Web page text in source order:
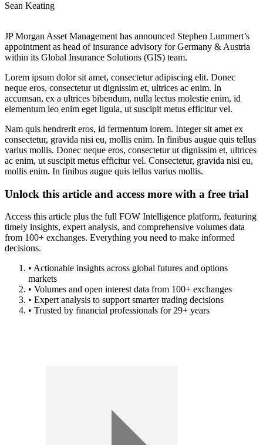
Sean Keating
JP Morgan Asset Management has announced Stephen Lummert’s
appointment as head of insurance advisory for Germany & Austria
within its Global Insurance Solutions (GIS) team.
Lorem ipsum dolor sit amet, consectetur adipiscing elit. Donec
neque eros, consectetur ut dignissim et, ultrices ac enim. In
accumsan, ex a ultrices bibendum, nulla lectus molestie enim, id
elementum leo enim eget ligula, ut suscipit metus efficitur vel.
Nam quis hendrerit eros, id fermentum lorem. Integer sit amet ex
consectetur, gravida nisi eu, mollis enim. In finibus augue quis tellus
varius mollis. Donec neque eros, consectetur ut dignissim et, ultrices
ac enim, ut suscipit metus efficitur vel. Consectetur, gravida nisi eu,
mollis enim. In finibus augue quis tellus varius mollis.
Unlock this article and access more with a free trial
Access this article plus the full FOW Intelligence platform, featuring
timely insights, expert analysis, and comprehensive volumes data
from 100+ exchanges. Everything you need to make informed
decisions.
• Actionable insights across global futures and options
markets
• Volumes and open interest data from 100+ exchanges
• Expert analysis to support smarter trading decisions
• Trusted by financial professionals for 29+ years